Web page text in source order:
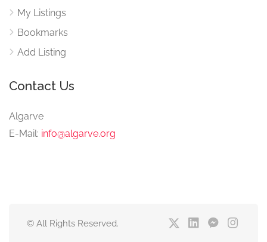
My Listings
Bookmarks
Add Listing
Contact Us
Algarve
E-Mail: info@algarve.org
© All Rights Reserved.